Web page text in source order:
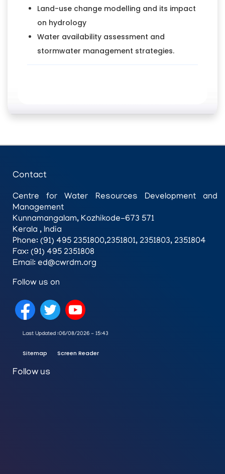
Land-use change modelling and its impact
on hydrology
Water availability assessment and
stormwater management strategies.
Contact
Centre for Water Resources Development and
Management
Kunnamangalam, Kozhikode-673 571
Kerala , India
Phone: (91) 495 2351800,2351801, 2351803, 2351804
Fax: (91) 495 2351808
Email: ed@cwrdm.org
Follow us on
Last Updated :06/08/2026 - 15:43
Sitemap Screen Reader
Follow us